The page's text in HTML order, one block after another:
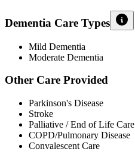
Dementia Care Types
Mild Dementia
Moderate Dementia
Other Care Provided
Parkinson's Disease
Stroke
Palliative / End of Life Care
COPD/Pulmonary Disease
Convalescent Care